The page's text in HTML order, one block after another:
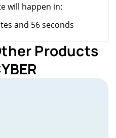
will happen in:
and 56 seconds
Products